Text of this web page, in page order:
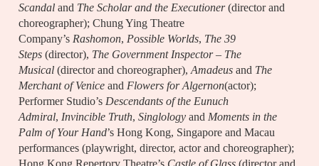
Scandal and The Scholar and the Executioner(director and
choreographer); Chung Ying Theatre
Company’s Rashomon, Possible Worlds, The 39
Steps (director), The Government Inspector – The
Musical (director and choreographer), Amadeus and The
Merchant of Venice and Flowers for Algernon(actor);
Performer Studio’s Descendants of the Eunuch
Admiral, Invincible Truth, Singlology and Moments in the
Palm of Your Hand’s Hong Kong, Singapore and Macau
performances (playwright, director, actor and choreographer);
Hong Kong Repertory Theatre’s Castle of Glass (director and